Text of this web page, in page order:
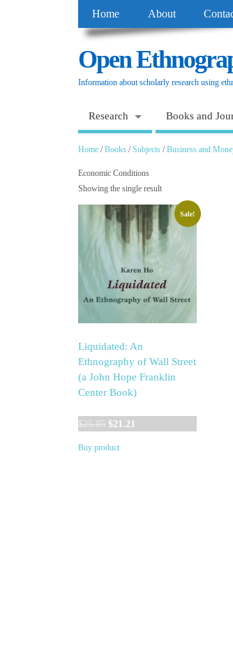
Home About
Open
Information about scholarly research using
Research Books and
Home /Books /Subjects /Business and
Economic Conditions
Showing the single result
Sale!
Liquidated: An
Ethnography of Wall Street
(a John Hope Franklin
Center Book)
$25.95 Original
was:
$21.21
Buy product